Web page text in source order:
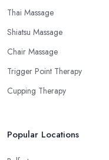
Thai Massage
Shiatsu Massage
Chair Massage
Trigger Point Therapy
Cupping Therapy
Popular Locations